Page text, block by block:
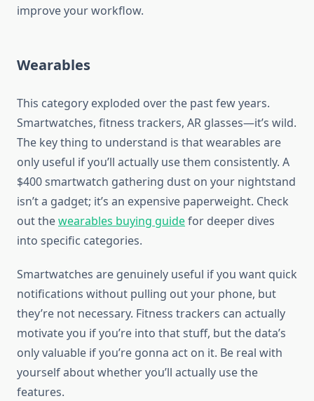
improve your workflow.
Wearables
This category exploded over the past few years.
Smartwatches, fitness trackers, AR glasses—it’s wild.
The key thing to understand is that wearables are
only useful if you’ll actually use them consistently. A
$400 smartwatch gathering dust on your nightstand
isn’t a gadget; it’s an expensive paperweight. Check
out thewearables buying guidefor deeper dives
into specific categories.
Smartwatches are genuinely useful if you want quick
notifications without pulling out your phone, but
they’re not necessary. Fitness trackers can actually
motivate you if you’re into that stuff, but the data’s
only valuable if you’re gonna act on it. Be real with
yourself about whether you’ll actually use the
features.